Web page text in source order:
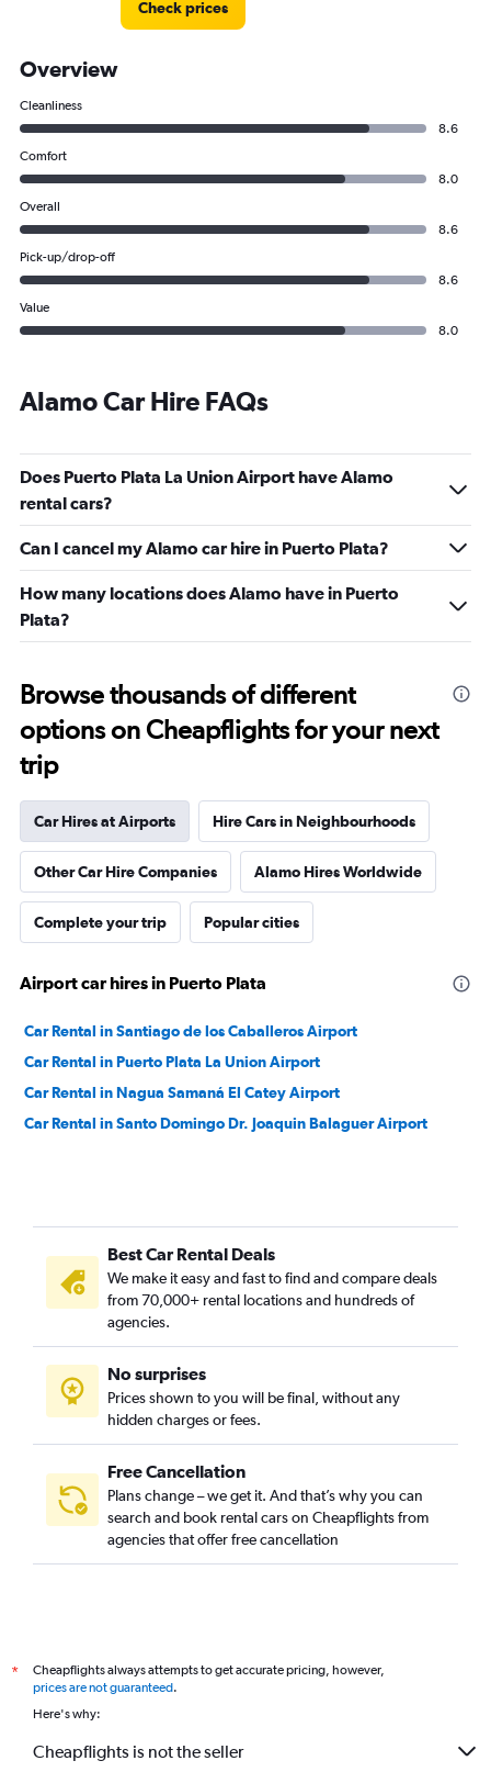
Check prices
Overview
Cleanliness
8.6
Comfort
8.0
Overall
8.6
Pick-up/drop-off
8.6
Value
8.0
Alamo Car Hire FAQs
Does Puerto Plata La Union Airport have Alamo
rental cars?
Can I cancel my Alamo car hire in Puerto Plata?
How many locations does Alamo have in Puerto
Plata?
Browse thousands of different
options on Cheapflights for your next
trip
Car Hires at Airports Hire Cars in Neighbourhoods
Other Car Hire Companies Alamo Hires Worldwide
Complete your trip Popular cities
Airport car hires in Puerto Plata
Car Rental in Santiago de los Caballeros Airport
Car Rental in Puerto Plata La Union Airport
Car Rental in Nagua Samaná El Catey Airport
Car Rental in Santo Domingo Dr. Joaquin Balaguer Airport
Best Car Rental Deals
We make it easy and fast to find and compare deals
from 70,000+ rental locations and hundreds of
agencies.
No surprises
Prices shown to you will be final, without any
hidden charges or fees.
Free Cancellation
Plans change – we get it. And that’s why you can
search and book rental cars on Cheapflights from
agencies that offer free cancellation
*
Cheapflights always attempts to get accurate pricing, however,
prices are not guaranteed.
Here's why:
Cheapflights is not the seller